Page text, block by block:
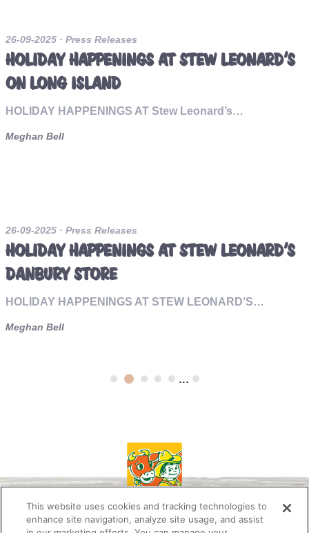
26-09-2025 · Press Releases
HOLIDAY HAPPENINGS AT STEW LEONARD’S
ON LONG ISLAND
HOLIDAY HAPPENINGS AT Stew Leonard’s…
Meghan Bell
26-09-2025 · Press Releases
HOLIDAY HAPPENINGS AT STEW LEONARD’S
DANBURY STORE
HOLIDAY HAPPENINGS AT STEW LEONARD’S…
Meghan Bell
...
This website uses cookies and tracking technologies to
enhance site navigation, analyze site usage, and assist